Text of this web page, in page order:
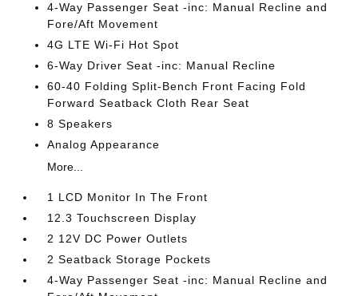
4-Way Passenger Seat -inc: Manual Recline and
Fore/Aft Movement
4G LTE Wi-Fi Hot Spot
6-Way Driver Seat -inc: Manual Recline
60-40 Folding Split-Bench Front Facing Fold
Forward Seatback Cloth Rear Seat
8 Speakers
Analog Appearance
More...
1 LCD Monitor In The Front
12.3 Touchscreen Display
2 12V DC Power Outlets
2 Seatback Storage Pockets
4-Way Passenger Seat -inc: Manual Recline and